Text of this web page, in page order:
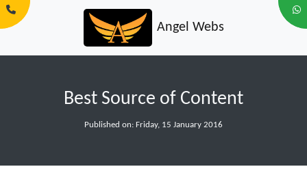
Angel Webs
Best Source of Content
Published on: Friday, 15 January 2016